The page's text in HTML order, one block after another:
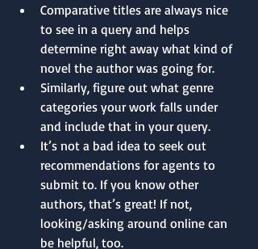
Comparative titles are always nice
to see in a query and helps
determine right away what kind of
novel the author was going for.
Similarly, figure out what genre
categories your work falls under
and include that in your query.
It’s not a bad idea to seek out
recommendations for agents to
submit to. If you know other
authors, that’s great! If not,
looking/asking around online can
be helpful, too.